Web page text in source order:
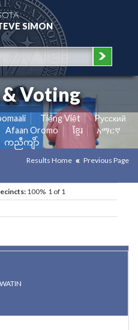
SIMON
Voting
Tiếng Việt
Pусский
Afaan Oromo ខ្មែរ
አማርኛ
ကညီကျိာ်
Results Home Previous Page
100% 1 of 1